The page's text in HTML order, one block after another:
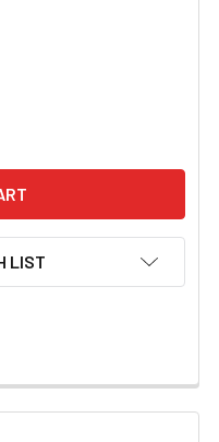
GENS ACE IMARS
OF GA60WC1 GENS
LIST